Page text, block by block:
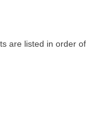
are listed in order of